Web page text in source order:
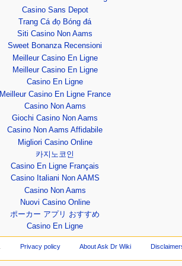
Casino Sans Depot
Trang Cá đọ Bóng đá
Siti Casino Non Aams
Sweet Bonanza Recensioni
Meilleur Casino En Ligne
Meilleur Casino En Ligne
Casino En Ligne
Meilleur Casino En Ligne France
Casino Non Aams
Giochi Casino Non Aams
Casino Non Aams Affidabile
Migliori Casino Online
카지노코인
Casino En Ligne Français
Casino Italiani Non AAMS
Casino Non Aams
Nuovi Casino Online
ポーカー アプリ おすすめ
Casino En Ligne
Privacy policy About Ask Dr Wiki